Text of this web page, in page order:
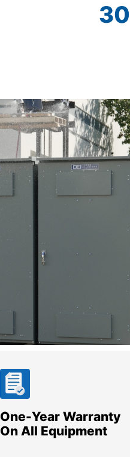
30
One-Year Warranty
On All Equipment